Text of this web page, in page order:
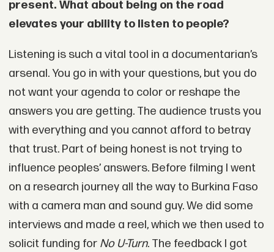
present. What about being on the road
elevates your ability to listen to people?
Listening is such a vital tool in a documentarian’s
arsenal. You go in with your questions, but you do
not want your agenda to color or reshape the
answers you are getting. The audience trusts you
with everything and you cannot afford to betray
that trust. Part of being honest is not trying to
influence peoples’ answers. Before filming I went
on a research journey all the way to Burkina Faso
with a camera man and sound guy. We did some
interviews and made a reel, which we then used to
solicit funding for No U-Turn. The feedback I got